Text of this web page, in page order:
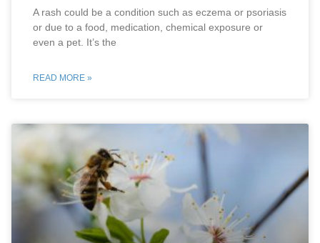
A rash could be a condition such as eczema or psoriasis
or due to a food, medication, chemical exposure or
even a pet. It’s the
READ MORE »